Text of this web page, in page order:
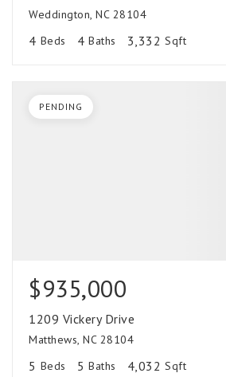
Weddington, NC 28104
4 Beds 4 Baths 3,332 Sqft
$935,000
1209 Vickery Drive
Matthews, NC 28104
5 Beds 5 Baths 4,032 Sqft
PENDING